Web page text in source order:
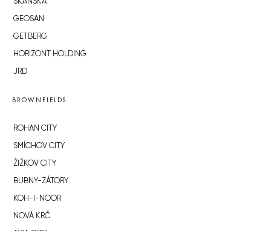
SKANSKA
GEOSAN
GETBERG
HORIZONT HOLDING
JRD
BROWNFIELDS
ROHAN CITY
SMÍCHOV CITY
ŽIŽKOV CITY
BUBNY-ZÁTORY
KOH-I-NOOR
NOVÁ KRČ